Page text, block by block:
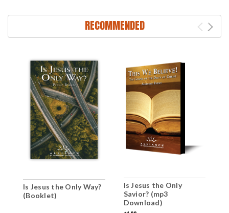
RECOMMENDED
Is Jesus the Only Way?
(Booklet)
Is Jesus the Only
Savior? (mp3
Download)